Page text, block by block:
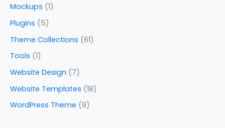
Mockups (1)
Plugins (5)
Theme Collections (61)
Tools (1)
Website Design (7)
Website Templates (18)
WordPress Theme (9)